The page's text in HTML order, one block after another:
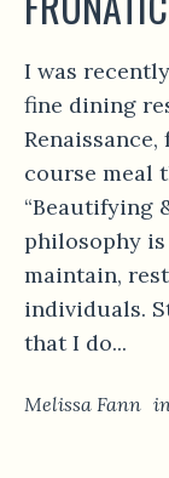
I was
fine dining
course meal
“Beautifying
philosophy
maintain,
individuals.
that I do...
Melissa Fann